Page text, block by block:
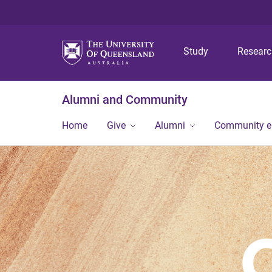
Study
Alumni and Community
Home Give Alumni Community